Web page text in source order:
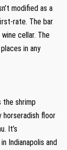
modified as a
rate. The bar
cellar. The
in any
the shrimp
horseradish floor
It’s
Indianapolis and